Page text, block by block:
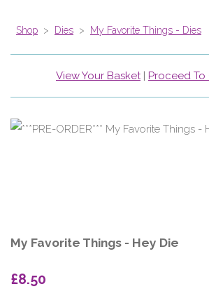
Shop > Dies > My Favorite Things - Dies
View Your Basket| Proceed
My Favorite Things - Hey Die
£8.50